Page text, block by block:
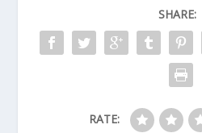
SHARE:
RATE: